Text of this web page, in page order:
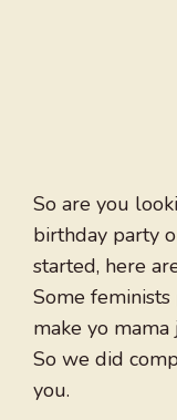
So are you
birthday party
started, here
Some
make yo
So we did
you.